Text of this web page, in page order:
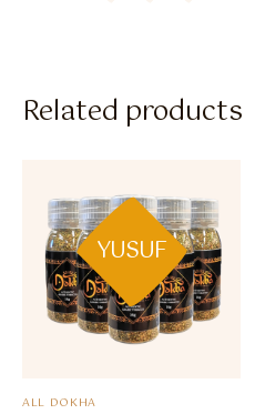
Related products
YUSUF
ALL DOKHA